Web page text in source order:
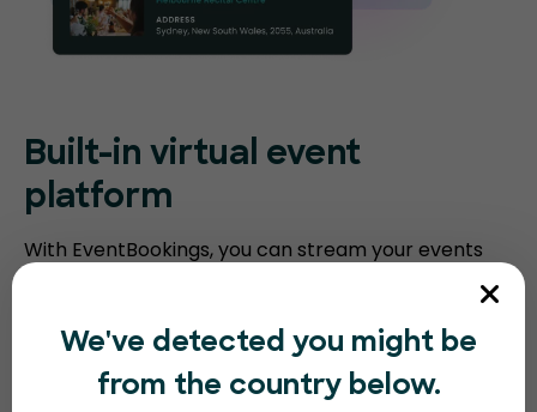
Built-in virtual event
platform
With EventBookings, you can stream your events
platform includes an embedded virtual event
platform with features such as video meeting
recording, breakout sessions, virtual polling, and
We've detected you might be
from the country below.